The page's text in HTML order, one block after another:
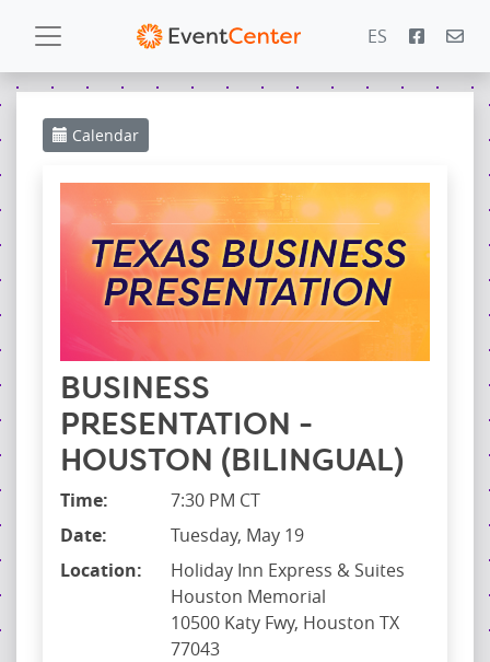
ES
PowerZone
Contact
Calendar
BUSINESS
PRESENTATION -
HOUSTON (BILINGUAL)
Time:
7:30 PM CT
Date:
Tuesday, May 19
Location:
Holiday Inn Express & Suites
Houston Memorial
10500 Katy Fwy, Houston TX
77043